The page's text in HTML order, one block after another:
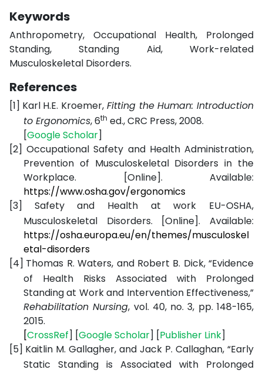
Keywords
Anthropometry, Occupational Health, Prolonged
Standing, Standing Aid, Work-related
Musculoskeletal Disorders.
References
[1] Karl H.E. Kroemer, Fitting the Human: Introduction
to Ergonomics, 6th ed., CRC Press, 2008.
[GoogleScholar]
[2]Occupational Safety and Health Administration,
Prevention of Musculoskeletal Disorders in the
Workplace. [Online]. Available:
https://www.osha.gov/ergonomics
[3]
Safety and Health at work EU-OSHA,
Musculoskeletal Disorders. [Online]. Available:
https://osha.europa.eu/en/themes/musculoskel
etal-disorders
[4] Thomas R. Waters, and Robert B. Dick, “Evidence
of Health Risks Associated with Prolonged
Standing at Work and Intervention Effectiveness,”
Rehabilitation Nursing, vol. 40, no. 3, pp. 148-165,
2015.
[CrossRef] [GoogleScholar] [Publisher Link]
[5] Kaitlin M. Gallagher, and Jack P. Callaghan, “Early
Static Standing is Associated with Prolonged